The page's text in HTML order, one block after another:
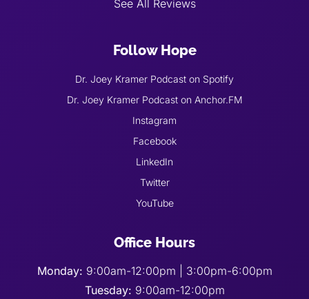
See All Reviews
Follow Hope
Dr. Joey Kramer Podcast on Spotify
Dr. Joey Kramer Podcast on Anchor.FM
Instagram
Facebook
LinkedIn
Twitter
YouTube
Office Hours
Monday: 9:00am-12:00pm | 3:00pm-6:00pm
Tuesday: 9:00am-12:00pm